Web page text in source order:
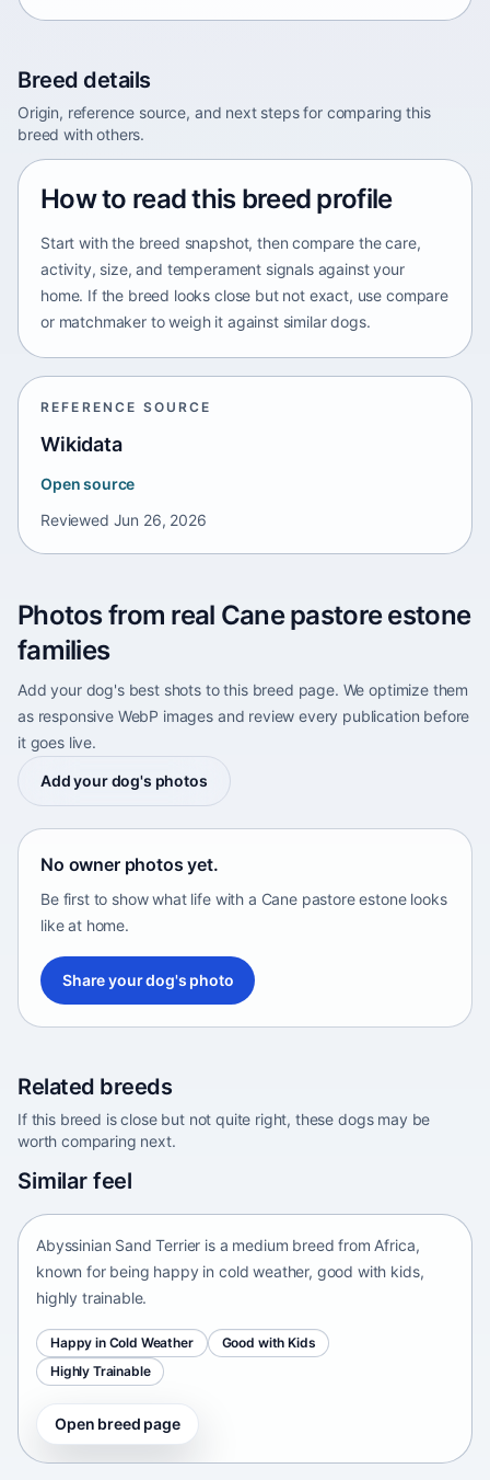
Breed details
Origin, reference source, and next steps for comparing this
breed with others.
How to read this breed profile
Start with the breed snapshot, then compare the care,
activity, size, and temperament signals against your
home. If the breed looks close but not exact, use compare
or matchmaker to weigh it against similar dogs.
REFERENCE SOURCE
Wikidata
Open source
Reviewed Jun 26, 2026
Photos from real Cane pastore estone
families
Add your dog's best shots to this breed page. We optimize them
as responsive WebP images and review every publication before
it goes live.
Add your dog's photos
No owner photos yet.
Be first to show what life with a Cane pastore estone looks
like at home.
Share your dog's photo
Related breeds
If this breed is close but not quite right, these dogs may be
worth comparing next.
Similar feel
Africa • medium size
Abyssinian Sand Terrier is a medium breed from Africa,
known for being happy in cold weather, good with kids,
highly trainable.
Happy in Cold Weather
Good with Kids
Highly Trainable
Open breed page
Adirondack Pointing Dog